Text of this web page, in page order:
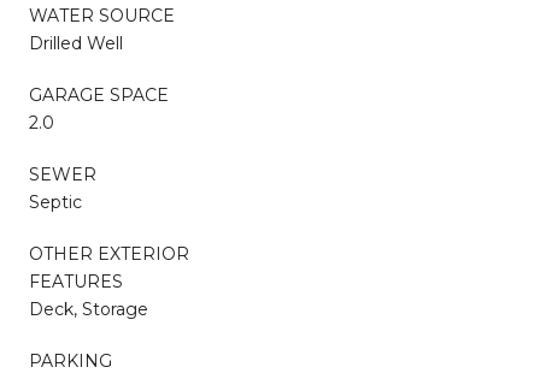
WATER SOURCE
Drilled Well
GARAGE SPACE
2.0
SEWER
Septic
OTHER EXTERIOR
FEATURES
Deck, Storage
PARKING